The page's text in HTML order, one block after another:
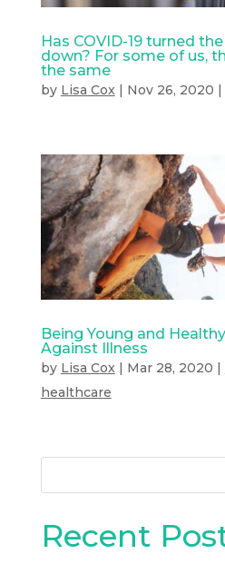
Has COVID-19 turned
down? For some of us,
the same
by Lisa Cox| Nov 26, 2020 |
Being Young and
Against Illness
by Lisa Cox| Mar 28, 2020 |
healthcare
Recent